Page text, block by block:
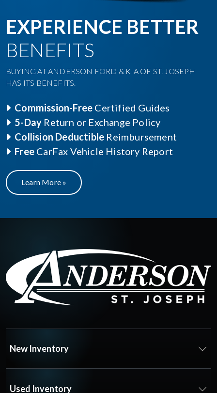
EXPERIENCE BETTER
BENEFITS
BUYING AT ANDERSON FORD & KIA OF ST. JOSEPH
HAS ITS BENEFITS.
Commission-Free Certified Guides
5-Day Return or Exchange Policy
Collision Deductible Reimbursement
Free CarFax Vehicle History Report
Learn More »
New Inventory
Used Inventory